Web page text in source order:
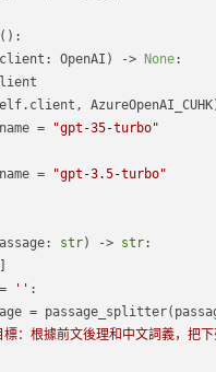
OpenAI ) -> None:
=
"gpt-35-turbo"
=
"gpt-3.5-turbo"
str) -> str:
'' :
=
：根據前文後理和中文詞義，把